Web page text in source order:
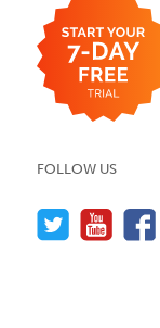
FOLLOW US